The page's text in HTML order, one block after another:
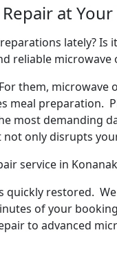
at
lately?
reliable microwave
them,
meal preparation.
most demanding
only disrupts
service in
quickly restored.
of your
to advanced